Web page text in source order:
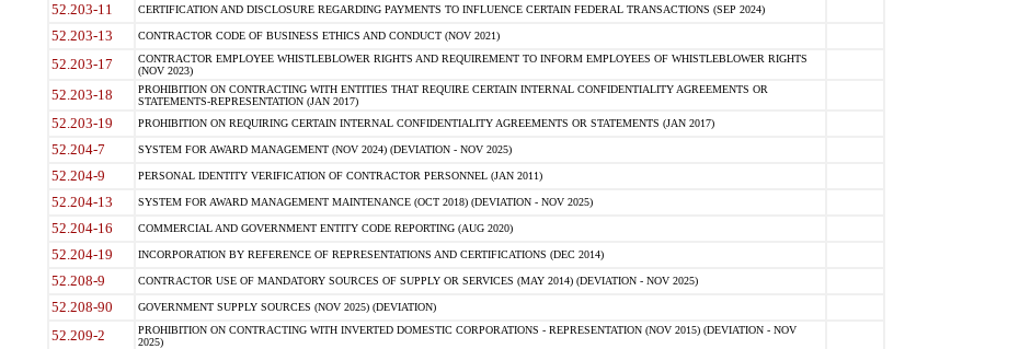
52.203-11 CERTIFICATION AND DISCLOSURE REGARDING PAYMENTS TO INFLUENCE CERTAIN FEDERAL TRANSACTIONS (SEP 2024)
52.203-13 CONTRACTOR CODE OF BUSINESS ETHICS AND CONDUCT (NOV 2021)
52.203-17
CONTRACTOR EMPLOYEE WHISTLEBLOWER RIGHTS AND REQUIREMENT TO INFORM EMPLOYEES OF WHISTLEBLOWER RIGHTS
(NOV 2023)
52.203-18
PROHIBITION ON CONTRACTING WITH ENTITIES THAT REQUIRE CERTAIN INTERNAL CONFIDENTIALITY AGREEMENTS OR
STATEMENTS-REPRESENTATION (JAN 2017)
52.203-19 PROHIBITION ON REQUIRING CERTAIN INTERNAL CONFIDENTIALITY AGREEMENTS OR STATEMENTS (JAN 2017)
52.204-7 SYSTEM FOR AWARD MANAGEMENT (NOV 2024) (DEVIATION - NOV 2025)
52.204-9 PERSONAL IDENTITY VERIFICATION OF CONTRACTOR PERSONNEL (JAN 2011)
52.204-13 SYSTEM FOR AWARD MANAGEMENT MAINTENANCE (OCT 2018) (DEVIATION - NOV 2025)
52.204-16 COMMERCIAL AND GOVERNMENT ENTITY CODE REPORTING (AUG 2020)
52.204-19 INCORPORATION BY REFERENCE OF REPRESENTATIONS AND CERTIFICATIONS (DEC 2014)
52.208-9 CONTRACTOR USE OF MANDATORY SOURCES OF SUPPLY OR SERVICES (MAY 2014) (DEVIATION - NOV 2025)
52.208-90 GOVERNMENT SUPPLY SOURCES (NOV 2025) (DEVIATION)
52.209-2
PROHIBITION ON CONTRACTING WITH INVERTED DOMESTIC CORPORATIONS - REPRESENTATION (NOV 2015) (DEVIATION - NOV
2025)